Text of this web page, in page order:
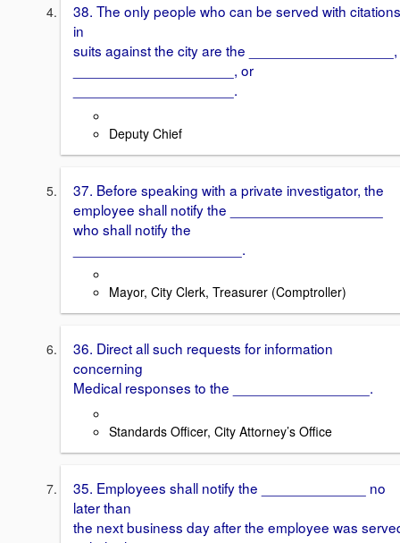
38. The only people who can be served with citations
in
suits against the city are the __________________,
____________________, or
____________________.
Deputy Chief
37. Before speaking with a private investigator, the
employee shall notify the ___________________
who shall notify the
_____________________.
Mayor, City Clerk, Treasurer (Comptroller)
36. Direct all such requests for information
concerning
Medical responses to the _________________.
Standards Officer, City Attorney’s Office
35. Employees shall notify the _____________ no
later than
the next business day after the employee was